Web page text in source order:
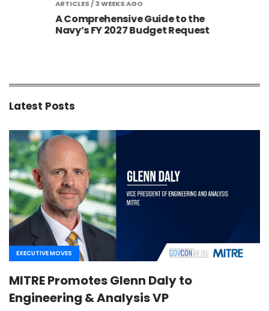
ARTICLES/ 3 WEEKS AGO
A Comprehensive Guide to the
Navy’s FY 2027 Budget Request
Latest Posts
EXECUTIVE MOVES
MITRE Promotes Glenn Daly to
Engineering & Analysis VP